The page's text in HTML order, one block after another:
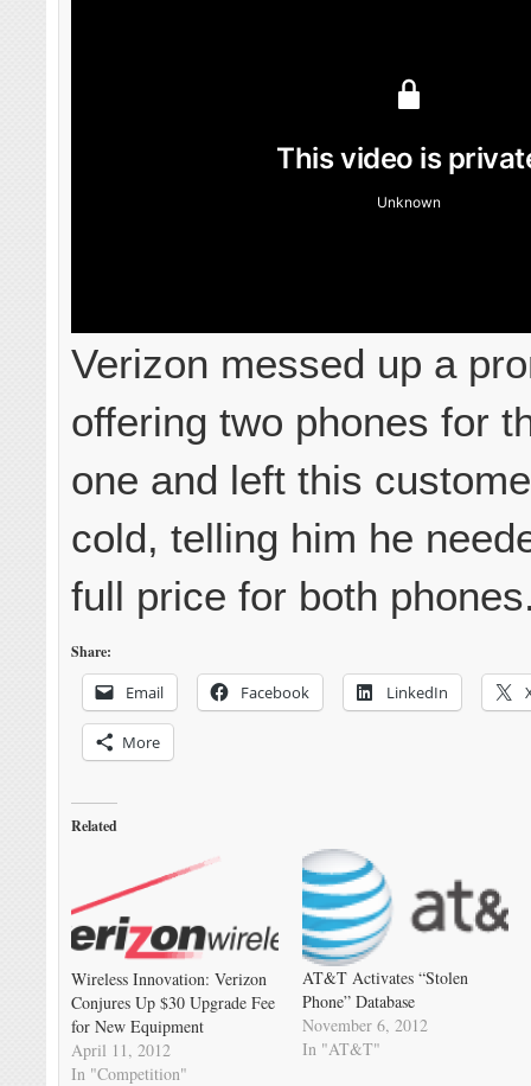
Verizon messed up a
offering two phones for
one and left this
cold, telling him he
full price for both
Share:
Email Facebook LinkedIn
More
Related
Wireless Innovation: Verizon
Conjures Up $30 Upgrade Fee
for New Equipment
April 11, 2012
In "Competition"
AT&T Activates “Stolen
Phone” Database
November 6, 2012
In "AT&T"